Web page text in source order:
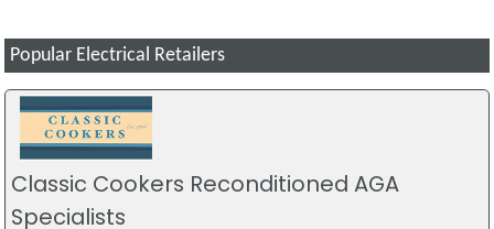
Popular Electrical Retailers
Classic Cookers Reconditioned AGA
Specialists